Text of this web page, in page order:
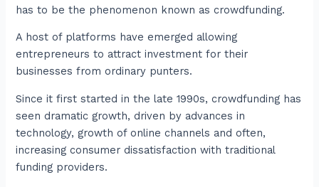
has to be the phenomenon known as crowdfunding.
A host of platforms have emerged allowing
entrepreneurs to attract investment for their
businesses from ordinary punters.
Since it first started in the late 1990s, crowdfunding has
seen dramatic growth, driven by advances in
technology, growth of online channels and often,
increasing consumer dissatisfaction with traditional
funding providers.